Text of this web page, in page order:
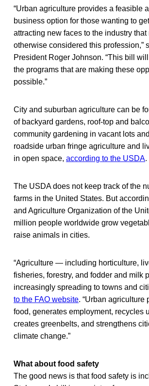
“Urban agriculture provides a feasible
business option for those wanting to
attracting new faces to the industry that
otherwise considered this profession,”
President Roger Johnson. “This bill
the programs that are making these
possible.”
City and suburban agriculture can be
of backyard gardens, roof-top and
community gardening in vacant lots
roadside urban fringe agriculture and
in open space, according to the USDA.
The USDA does not keep track of the
farms in the United States. But
and Agriculture Organization of the
million people worldwide grow
raise animals in cities.
“Agriculture — including horticulture,
fisheries, forestry, and fodder and milk
increasingly spreading to towns and
to the FAO website. “Urban agriculture
food, generates employment, recycles
creates greenbelts, and strengthens
climate change.”
What about food safety
The good news is that food safety is